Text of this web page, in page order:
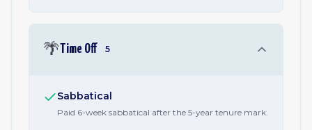
🌴Time Off 5
Sabbatical
Paid 6-week sabbatical after the 5-year tenure mark.